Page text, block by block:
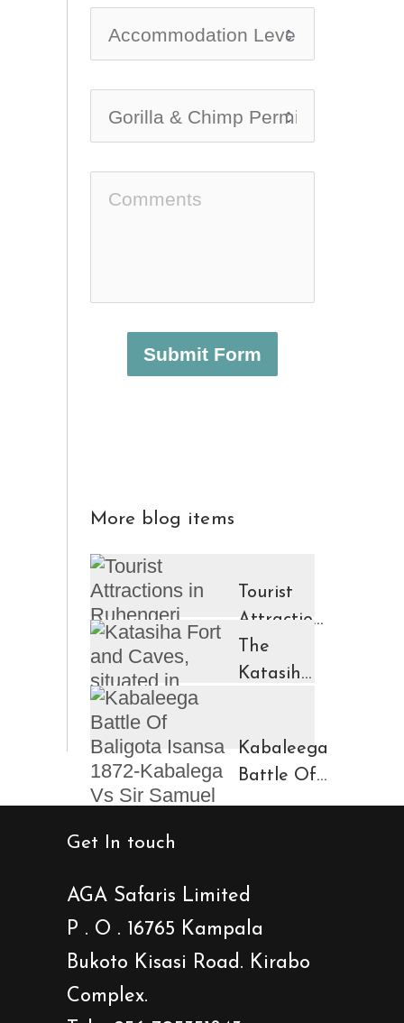
Submit Form
More blog items
Tourist
Attractions
in
Ruhengeri
Town
The
Katasiha
Kabaleega
Battle Of
Baligota
Kabalega
Samuel
Baker
Get In touch
AGA Safaris Limited
P . O . 16765 Kampala
Bukoto Kisasi Road. Kirabo
Complex.